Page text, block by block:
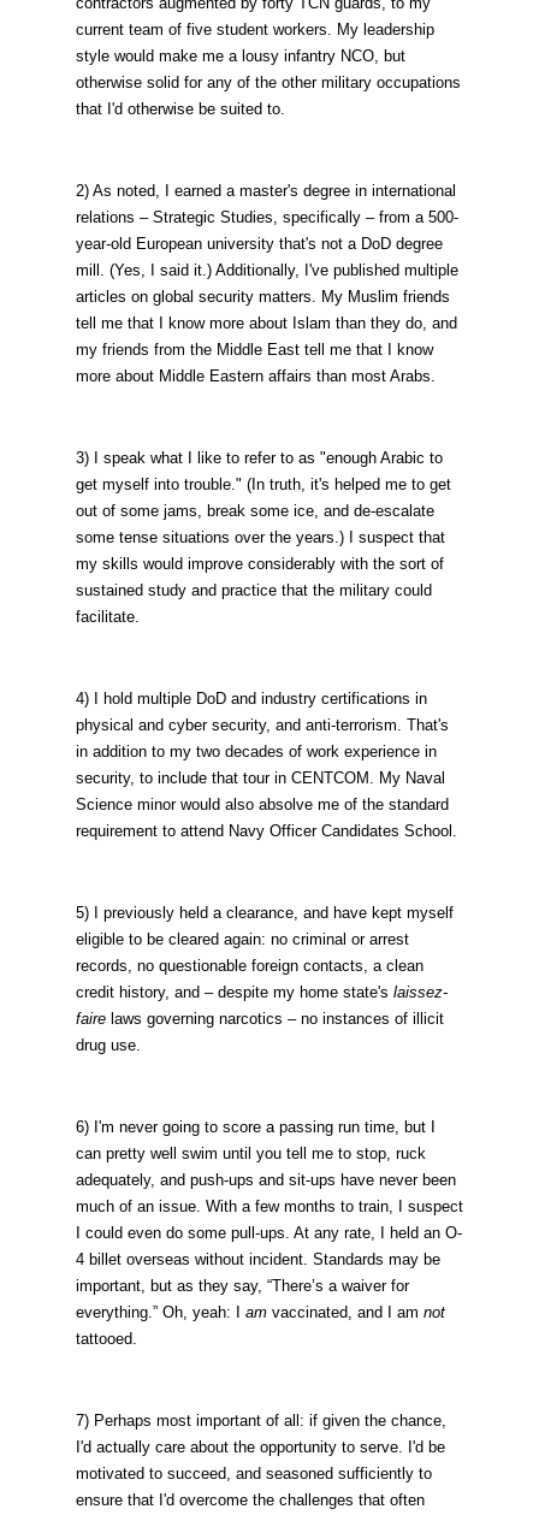
current team of five student workers. My leadership
style would make me a lousy infantry NCO, but
otherwise solid for any of the other military occupations
that I'd otherwise be suited to.
2) As noted, I earned a master's degree in international
relations – Strategic Studies, specifically – from a 500-
year-old European university that's not a DoD degree
mill. (Yes, I said it.) Additionally, I've published multiple
articles on global security matters. My Muslim friends
tell me that I know more about Islam than they do, and
my friends from the Middle East tell me that I know
more about Middle Eastern affairs than most Arabs.
3) I speak what I like to refer to as "enough Arabic to
get myself into trouble." (In truth, it's helped me to get
out of some jams, break some ice, and de-escalate
some tense situations over the years.) I suspect that
my skills would improve considerably with the sort of
sustained study and practice that the military could
facilitate.
4) I hold multiple DoD and industry certifications in
physical and cyber security, and anti-terrorism. That's
in addition to my two decades of work experience in
security, to include that tour in CENTCOM. My Naval
Science minor would also absolve me of the standard
requirement to attend Navy Officer Candidates School.
5) I previously held a clearance, and have kept myself
eligible to be cleared again: no criminal or arrest
records, no questionable foreign contacts, a clean
credit history, and – despite my home state's laissez-
faire laws governing narcotics – no instances of illicit
drug use.
6) I'm never going to score a passing run time, but I
can pretty well swim until you tell me to stop, ruck
adequately, and push-ups and sit-ups have never been
much of an issue. With a few months to train, I suspect
I could even do some pull-ups. At any rate, I held an O-
4 billet overseas without incident. Standards may be
important, but as they say, “There’s a waiver for
everything.” Oh, yeah: I am vaccinated, and I am not
tattooed.
7) Perhaps most important of all: if given the chance,
I'd actually care about the opportunity to serve. I'd be
motivated to succeed, and seasoned sufficiently to
ensure that I'd overcome the challenges that often